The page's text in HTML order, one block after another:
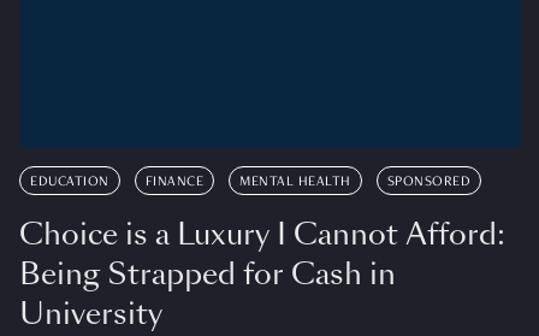
EDUCATION FINANCE MENTAL HEALTH SPONSORED
Choice is a Luxury I Cannot Afford:
Being Strapped for Cash in
University